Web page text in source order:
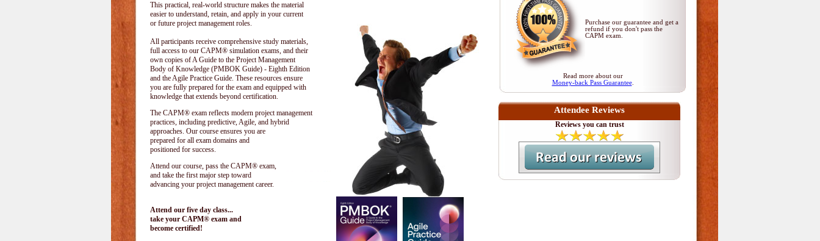
This practical, real-world structure makes the material
easier to understand, retain, and apply in your current
or future project management roles.
All participants receive comprehensive study materials,
full access to our CAPM® simulation exams, and their
own copies of A Guide to the Project Management
Body of Knowledge (PMBOK Guide) - Eighth Edition
and the Agile Practice Guide. These resources ensure
you are fully prepared for the exam and equipped with
knowledge that extends beyond certification.
The CAPM® exam reflects modern project management
practices, including predictive, Agile, and hybrid
approaches. Our course ensures you are
prepared for all exam domains and
positioned for success.
Attend our course, pass the CAPM® exam,
and take the first major step toward
advancing your project management career.
Attend our five day class...
take your CAPM® exam and
become certified!
Purchase our guarantee and get a
refund if you don't pass the
CAPM exam
Read more about our
Money-back Pass Guarantee.
Attendee Reviews
Reviews you can trust